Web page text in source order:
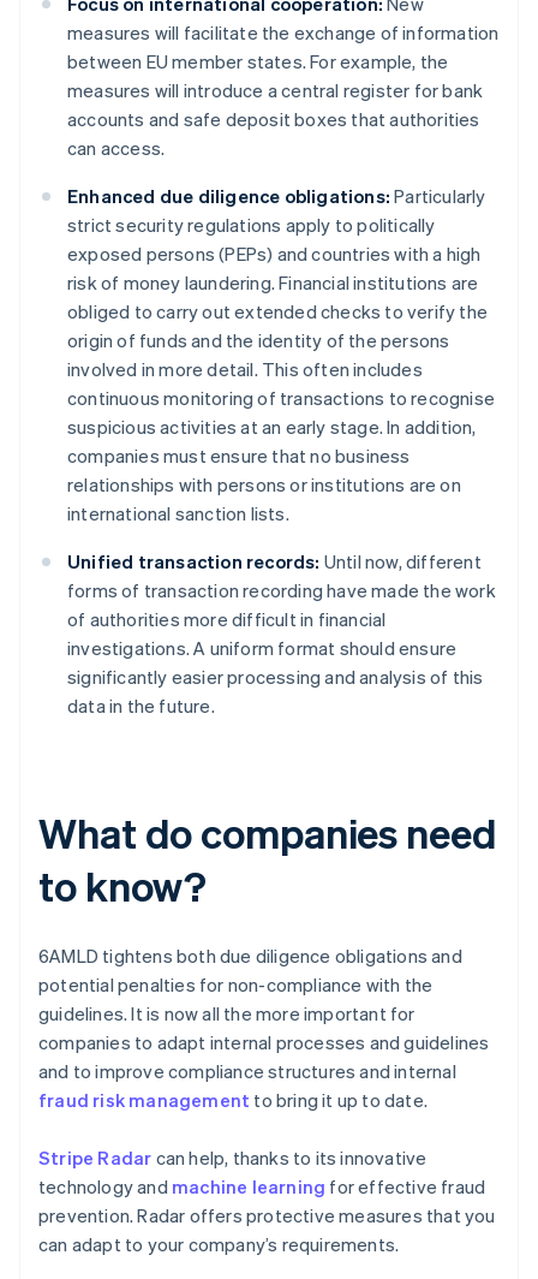
measures will facilitate the exchange of information
between EU member states. For example, the
measures will introduce a central register for bank
accounts and safe deposit boxes that authorities
can access.
Enhanced due diligence obligations: Particularly
strict security regulations apply to politically
exposed persons (PEPs) and countries with a high
risk of money laundering. Financial institutions are
obliged to carry out extended checks to verify the
origin of funds and the identity of the persons
involved in more detail. This often includes
continuous monitoring of transactions to recognise
suspicious activities at an early stage. In addition,
companies must ensure that no business
relationships with persons or institutions are on
international sanction lists.
Unified transaction records: Until now, different
forms of transaction recording have made the work
of authorities more difficult in financial
investigations. A uniform format should ensure
significantly easier processing and analysis of this
data in the future.
What do companies need
to know?
6AMLD tightens both due diligence obligations and
potential penalties for non-compliance with the
guidelines. It is now all the more important for
companies to adapt internal processes and guidelines
and to improve compliance structures and internal
fraud risk management to bring it up to date.
Stripe Radar can help, thanks to its innovative
technology and machine learning for effective fraud
prevention. Radar offers protective measures that you
can adapt to your company’s requirements.